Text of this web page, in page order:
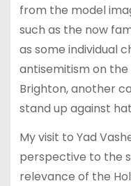
from the model
such as the now
as some individual
antisemitism on
Brighton, another
stand up against
My visit to Yad
perspective to the
relevance of the